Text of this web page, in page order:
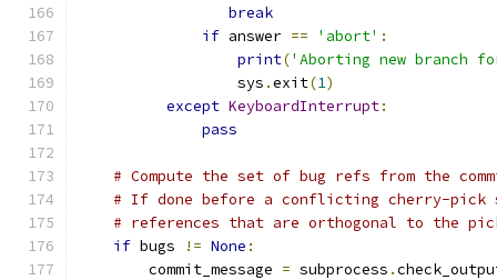
break
if answer == 'abort' :
print('Aborting new branch
                  sys
.exit(1)
except KeyboardInterrupt:
pass
# Compute the set of bug refs from the
# If done before a conflicting cherry-
# references that are orthogonal to the
if bugs != None :
        commit_message
= subprocess .